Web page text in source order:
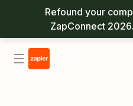
Refound your
ZapConnect 2026.